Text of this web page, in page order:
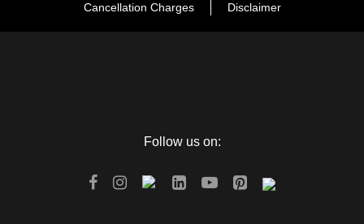
Cancellation Charges Disclaimer
Follow us on: